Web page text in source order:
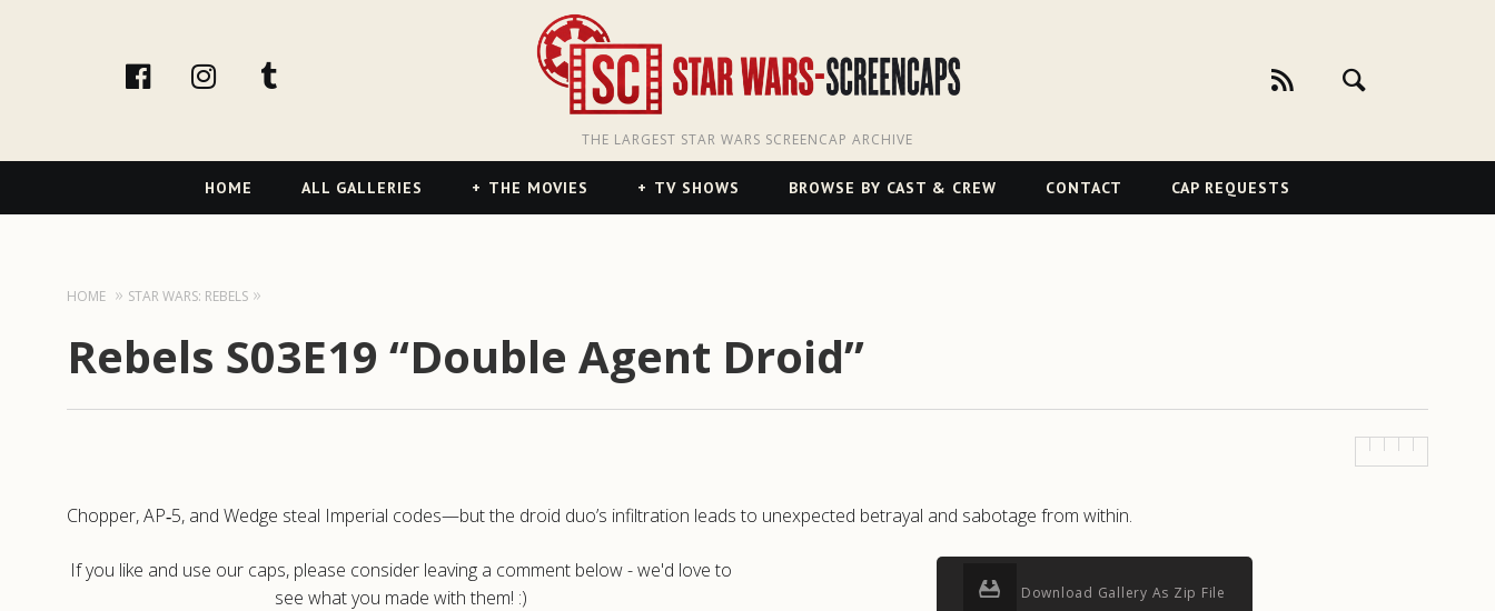
facebookInstagram
THE LARGEST STAR WARS SCREENCAP ARCHIVE
Primary
Navigation
HOME ALL GALLERIES THE MOVIES TV SHOWS BROWSE BY CAST & CREW CONTACT CAP REQUESTS
HOME STAR WARS: REBELS
Rebels S03E19 “Double Agent Droid”
Chopper, AP‑5, and Wedge steal Imperial codes—but the droid duo’s infiltration leads to unexpected betrayal and sabotage from within.
If you like and use our caps, please consider leaving a comment below - we'd love to
see what you made with them! :)
Download Gallery As Zip File